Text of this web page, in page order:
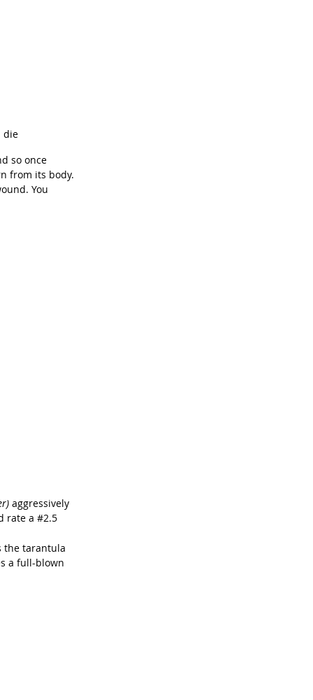
die
so once
from its body.
You
aggressively
rate a #2.5
the tarantula
a full-blown